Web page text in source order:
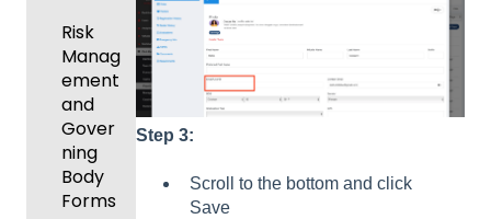
Step 3:
Scroll to the bottom and click
Save
Risk
Manag
ement
and
Gover
ning
Body
Forms